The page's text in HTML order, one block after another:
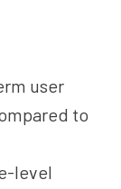
user
to
level